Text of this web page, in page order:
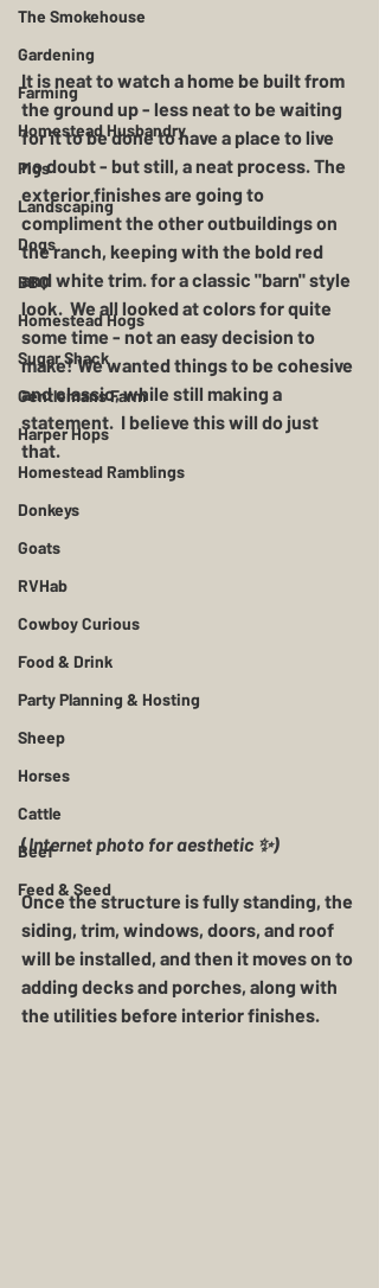
The Smokehouse
Gardening
Farming
Homestead Husbandry
Pigs
Landscaping
Dogs
BBQ
Homestead Hogs
Sugar Shack
Gentlemans Farm
Harper Hops
Homestead Ramblings
Donkeys
Goats
RVHab
Cowboy Curious
Food & Drink
Party Planning & Hosting
Sheep
Horses
Cattle
Beef
Feed & Seed
It is neat to watch a home be built from
the ground up - less neat to be waiting
for it to be done to have a place to live
no doubt - but still, a neat process. The
exterior finishes are going to
compliment the other outbuildings on
the ranch, keeping with the bold red
and white trim. for a classic "barn" style
look.  We all looked at colors for quite
some time - not an easy decision to
make! We wanted things to be cohesive
and classic, while still making a
statement.  I believe this will do just
that.
(Internet photo for aesthetic ✨️)
Once the structure is fully standing, the
siding, trim, windows, doors, and roof
will be installed, and then it moves on to
adding decks and porches, along with
the utilities before interior finishes.